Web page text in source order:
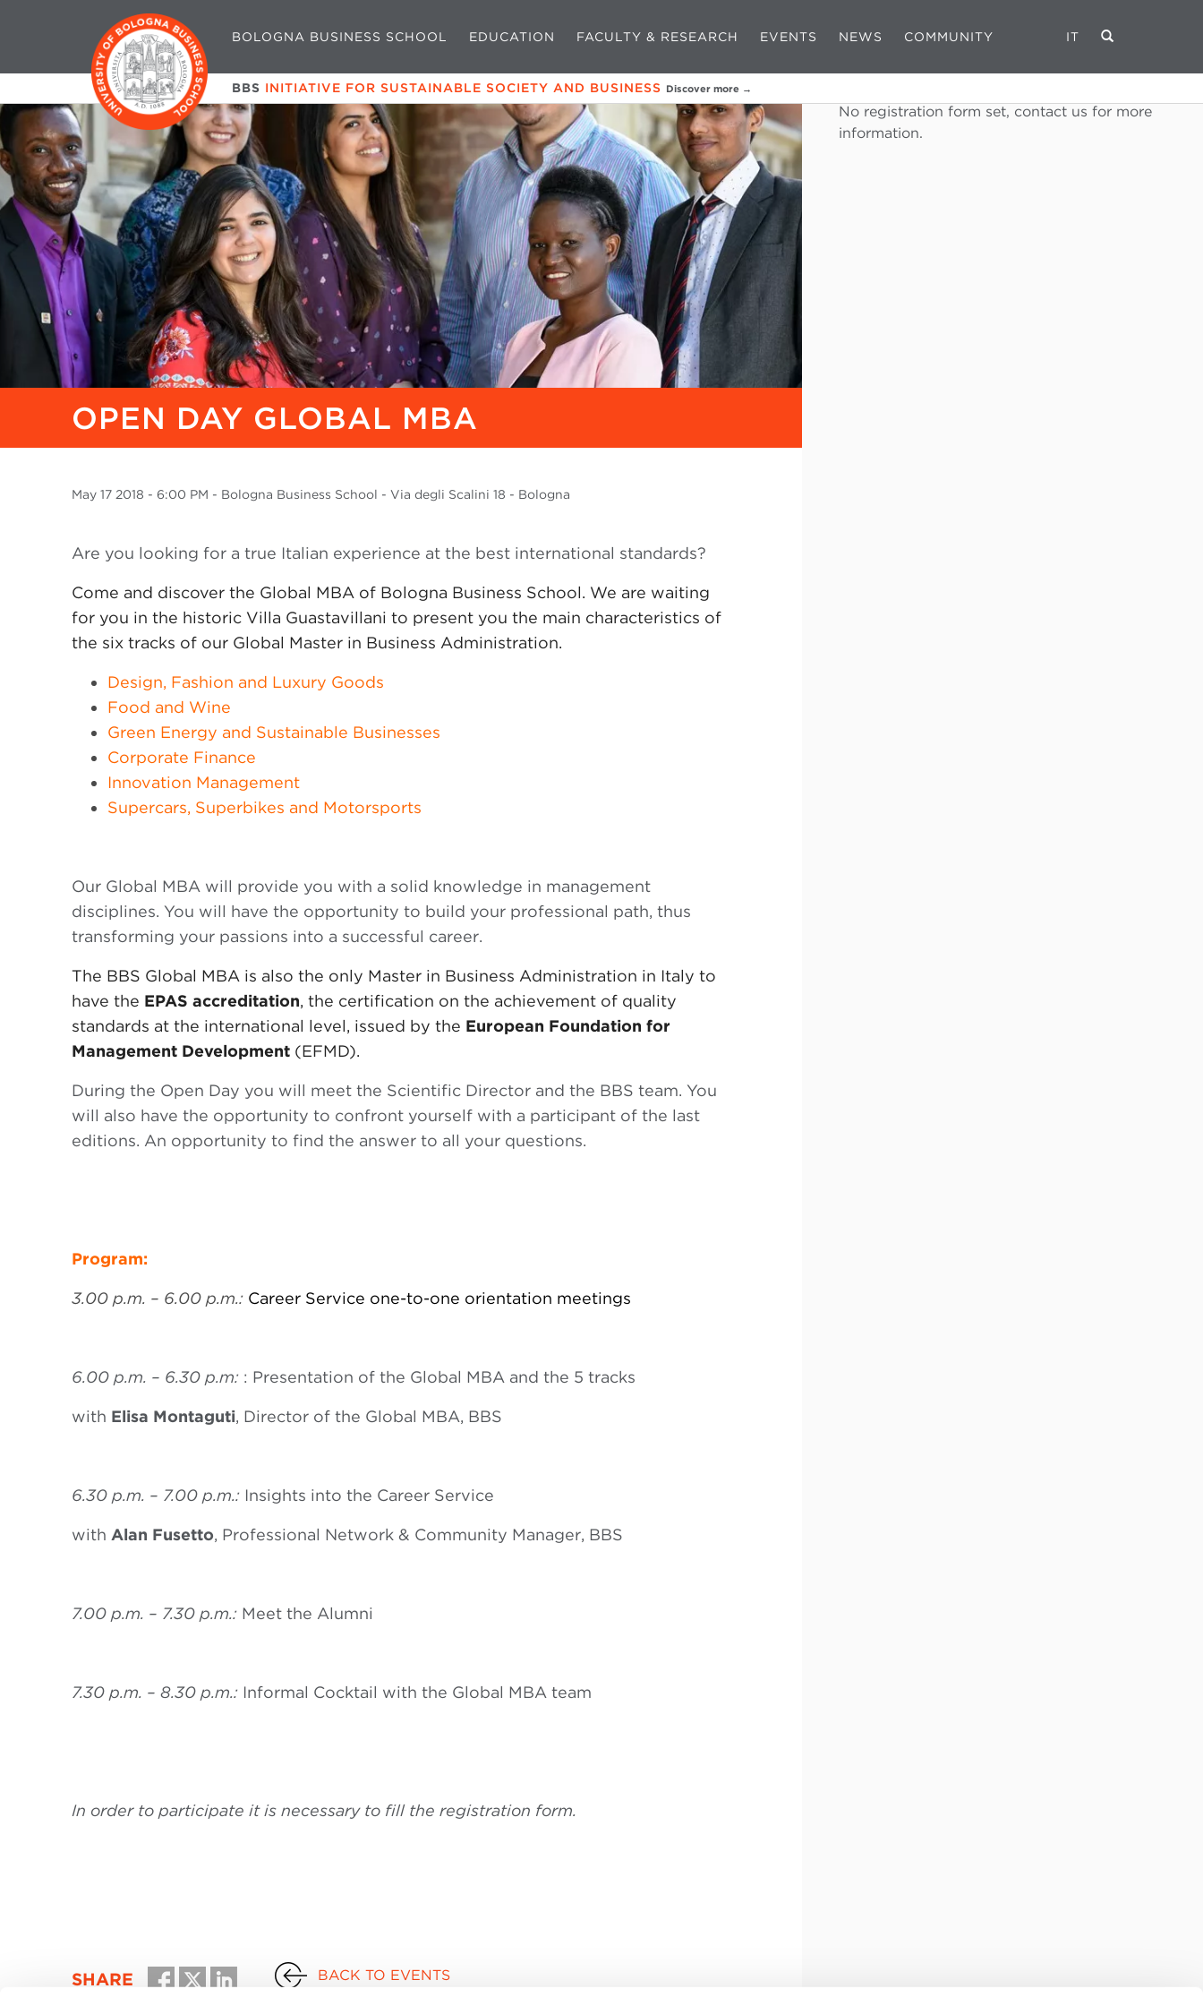
BOLOGNA BUSINESS SCHOOL EDUCATION FACULTY & RESEARCH EVENTS NEWS COMMUNITY IT
BBS INITIATIVE FOR SUSTAINABLE SOCIETY AND BUSINESS Discover more →
OPEN DAY GLOBAL MBA
May 17 2018 - 6:00 PM - Bologna Business School - Via degli Scalini 18 - Bologna
Are you looking for a true Italian experience at the best international standards?
Come and discover the Global MBA of Bologna Business School. We are waiting
for you in the historic Villa Guastavillani to present you the main characteristics of
the six tracks of our Global Master in Business Administration.
Design, Fashion and Luxury Goods
Food and Wine
Green Energy and Sustainable Businesses
Corporate Finance
Innovation Management
Supercars, Superbikes and Motorsports
Our Global MBA will provide you with a solid knowledge in management
disciplines. You will have the opportunity to build your professional path, thus
transforming your passions into a successful career.
The BBS Global MBA is also the only Master in Business Administration in Italy to
have the EPAS accreditation, the certification on the achievement of quality
standards at the international level, issued by the European Foundation for
Management Development (EFMD).
During the Open Day you will meet the Scientific Director and the BBS team. You
will also have the opportunity to confront yourself with a participant of the last
editions. An opportunity to find the answer to all your questions.
Program:
3.00 p.m. – 6.00 p.m.: Career Service one-to-one orientation meetings
6.00 p.m. – 6.30 p.m: : Presentation of the Global MBA and the 5 tracks
with Elisa Montaguti, Director of the Global MBA, BBS
6.30 p.m. – 7.00 p.m.: Insights into the Career Service
with Alan Fusetto, Professional Network & Community Manager, BBS
7.00 p.m. – 7.30 p.m.: Meet the Alumni
7.30 p.m. – 8.30 p.m.: Informal Cocktail with the Global MBA team
In order to participate it is necessary to fill the registration form.
SHARE BACK TO EVENTS
No registration form set, contact us for more
information.